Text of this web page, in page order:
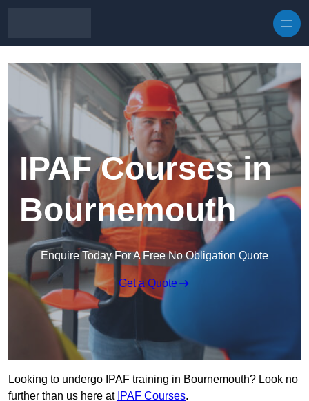
IPAF Courses in
Bournemouth
Enquire Today For A Free No Obligation Quote
Get a Quote
Looking to undergo IPAF training in Bournemouth? Look no
further than us here at IPAF Courses.